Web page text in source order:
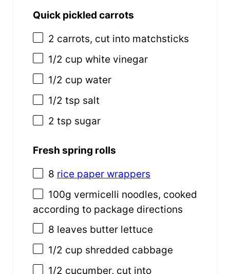
Quick pickled carrots
2 carrots, cut into matchsticks
1/2 cup white vinegar
1/2 cup water
1/2 tsp salt
2 tsp sugar
Fresh spring rolls
8 rice paper wrappers
100g vermicelli noodles, cooked
according to package directions
8 leaves butter lettuce
1/2 cup shredded cabbage
1/2 cucumber, cut into